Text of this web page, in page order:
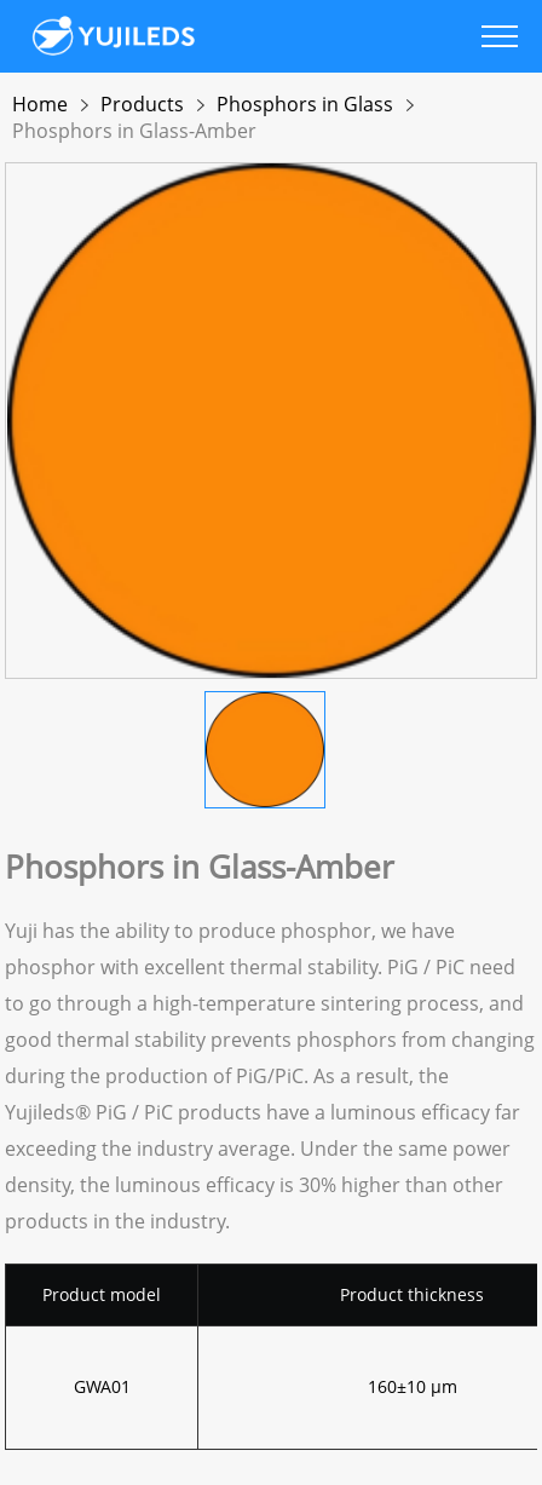
Home Products
Phosphors in Glass
Phosphors in Glass-Amber
Phosphors in Glass-Amber
Yuji has the ability to produce phosphor, we have
phosphor with excellent thermal stability. PiG / PiC need
to go through a high-temperature sintering process, and
good thermal stability prevents phosphors from changing
during the production of PiG/PiC. As a result, the
Yujileds® PiG / PiC products have a luminous efficacy far
exceeding the industry average. Under the same power
density, the luminous efficacy is 30% higher than other
products in the industry.
Product model Product thickness
GWA01 160±10 μm